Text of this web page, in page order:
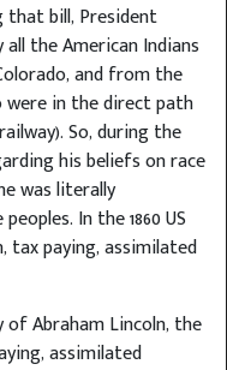
bill, President
all the American Indians
and from the
in the direct path
So, during the
his beliefs on race
was literally
In the 1860 US
tax paying, assimilated
Abraham Lincoln, the
assimilated